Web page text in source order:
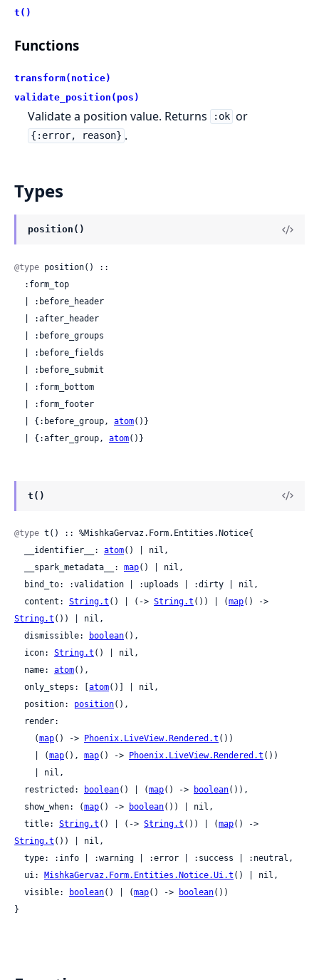
t()
Functions
transform(notice)
validate_position(pos)
Validate a position value. Returns :ok or
{:error, reason} .
Types
position()
@type position() ::
  | {:before_group,
atom()}
  | {:after_group,
atom()}
t()
@type t() :: %MishkaGervaz.Form.Entities.Notice{
  __identifier__:
atom() | nil,
  __spark_metadata__:
map() | nil,
  content:
String.t () | (-> String.t ()) | (map
String.t ()) | nil,
  dismissible:
boolean(),
  icon:
String.t () | nil,
  name:
atom(),
  only_steps: [
atom()] | nil,
  position:
position(),
    (
map() -> Phoenix.LiveView.Rendered.t ())
    | (
map(), map() -> Phoenix.LiveView.Rendered.t ())
  restricted:
boolean() | (map() -> boolean()),
  show_when: (
map() -> boolean()) | nil,
  title:
String.t () | (-> String.t ()) | (map
String.t ()) | nil,
  ui:
MishkaGervaz.Form.Entities.Notice.Ui.t () | nil,
  visible:
boolean() | (map() -> boolean())
}